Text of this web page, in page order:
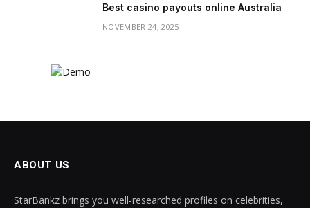
Best casino payouts online Australia
NOVEMBER 24, 2025
ABOUT US
StarBankz brings you well-researched profiles on celebrities,